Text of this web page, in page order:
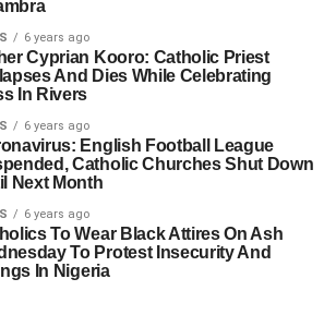
6 years ago
Cyprian Kooro: Catholic Priest
And Dies While Celebrating
In Rivers
6 years ago
English Football League
Catholic Churches Shut Down
Next Month
6 years ago
To Wear Black Attires On Ash
To Protest Insecurity And
In Nigeria